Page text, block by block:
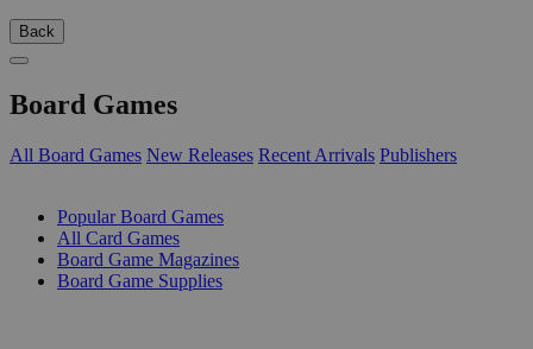
Back
Board Games
All Board Games New Releases Recent Arrivals Publishers
Popular Board Games
All Card Games
Board Game Magazines
Board Game Supplies